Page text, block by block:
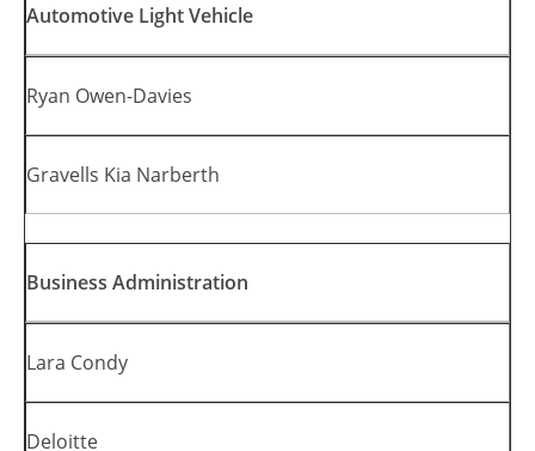
Automotive Light Vehicle
Ryan Owen-Davies
Gravells Kia Narberth
Business Administration
Lara Condy
Deloitte